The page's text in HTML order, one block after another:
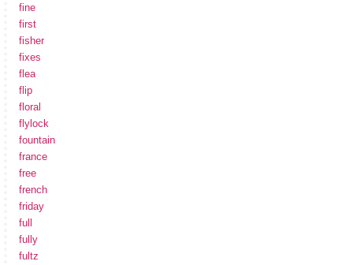
fine
first
fisher
fixes
flea
flip
floral
flylock
fountain
france
free
french
friday
full
fully
fultz